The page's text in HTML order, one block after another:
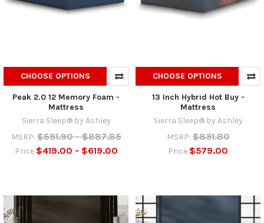
CHOOSE OPTIONS
Peak 2.0 12 Memory Foam -
Mattress
Sierra Sleep® by Ashley
MSRP: $591.90 - $887.85
Price $419.00 - $619.00
CHOOSE OPTIONS
13 Inch Hybrid Hot Buy -
Mattress
Sierra Sleep® by Ashley
MSRP: $831.80
Price $579.00